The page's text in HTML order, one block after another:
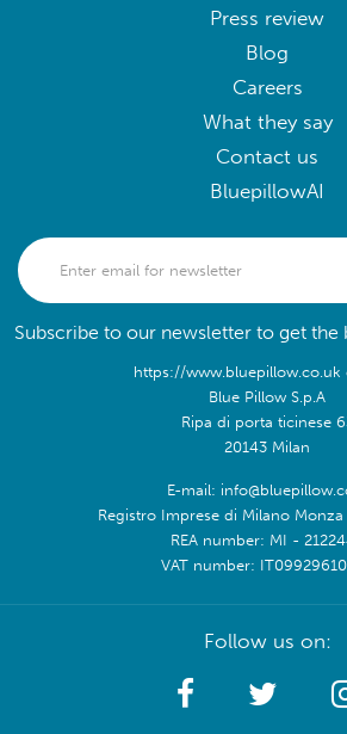
Press review
Blog
Careers
What they say
Contact us
BluepillowAI
Subscribe to our newsletter to get the
https://www.bluepillow.co.uk
Blue Pillow S.p.A
Ripa di porta ticinese
20143 Milan
E-mail:
Registro Imprese di Milano
REA number: MI -
VAT number:
Follow us on: